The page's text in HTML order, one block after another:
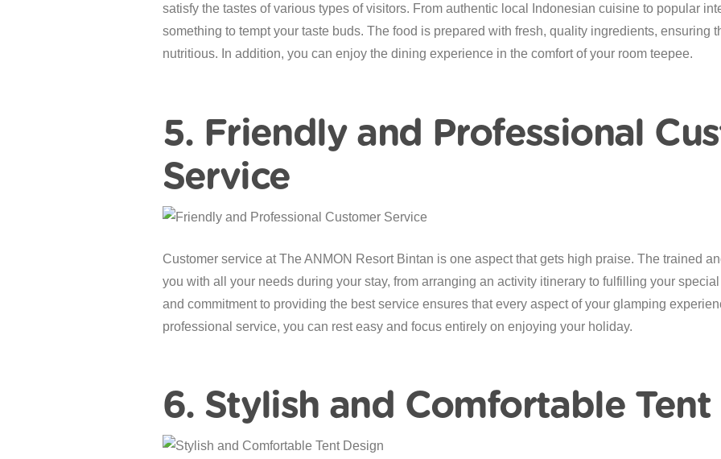
satisfy the tastes of various types of visitors. From authentic local Indonesian cuisine to popular
something to tempt your taste buds. The food is prepared with fresh, quality ingredients, ensuring
nutritious. In addition, you can enjoy the dining experience in the comfort of your room teepee.
5. Friendly and Professional
Service
Customer service at The ANMON Resort Bintan is one aspect that gets high praise. The trained
you with all your needs during your stay, from arranging an activity itinerary to fulfilling your
and commitment to providing the best service ensures that every aspect of your glamping
professional service, you can rest easy and focus entirely on enjoying your holiday.
6. Stylish and Comfortable Tent